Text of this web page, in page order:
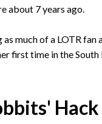
about 7 years ago.
as much of a LOTR
first time in the